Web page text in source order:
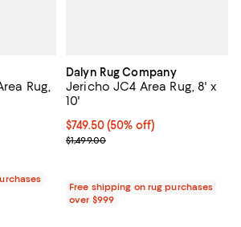
Rug,
50% off;
of 5; 1 reviews;
Dalyn Rug Company
Jericho JC4 Area Rug, 8' x
10'
Current price $749.50; 50% off;
$749.50(50% off)
Previous price $1,499.00
$1,499.00
Free shipping on rug purchases
over $999